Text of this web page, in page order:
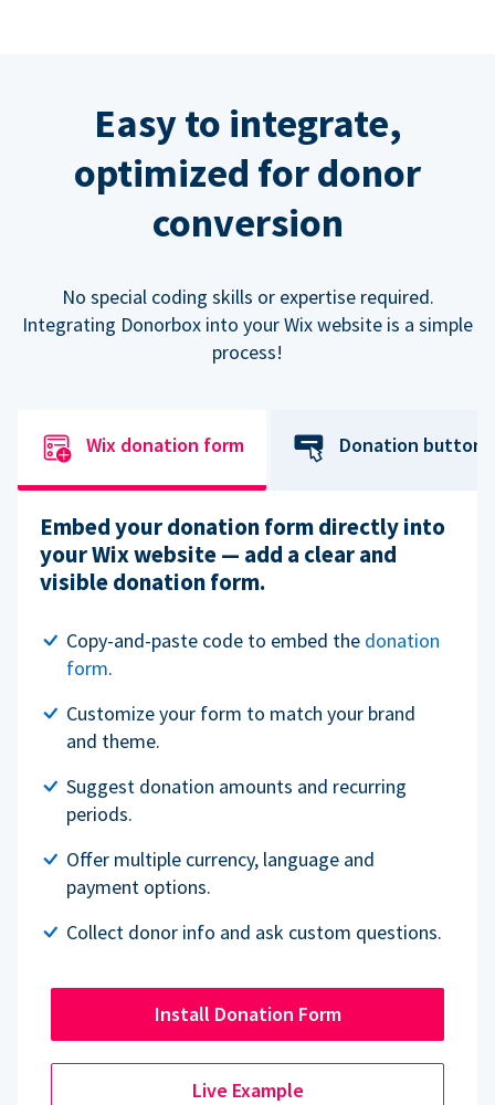
Easy to integrate,
optimized for donor
conversion
No special coding skills or expertise required.
Integrating Donorbox into your Wix website is a simple
process!
Wix donation form Donation button
Embed your donation form directly into
your Wix website — add a clear and
visible donation form.
Copy-and-paste code to embed the donation
form.
Customize your form to match your brand
and theme.
Suggest donation amounts and recurring
periods.
Offer multiple currency, language and
payment options.
Collect donor info and ask custom questions.
Install Donation Form
Live Example